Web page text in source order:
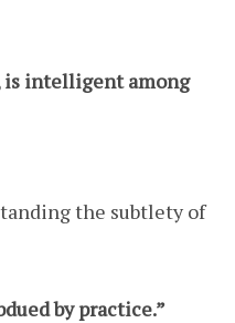
is intelligent among
the subtlety of
by practice.”